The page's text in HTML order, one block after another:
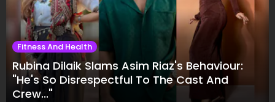
Fitness And Health
Rubina Dilaik Slams Asim Riaz's Behaviour:
"He's So Disrespectful To The Cast And
Crew..."